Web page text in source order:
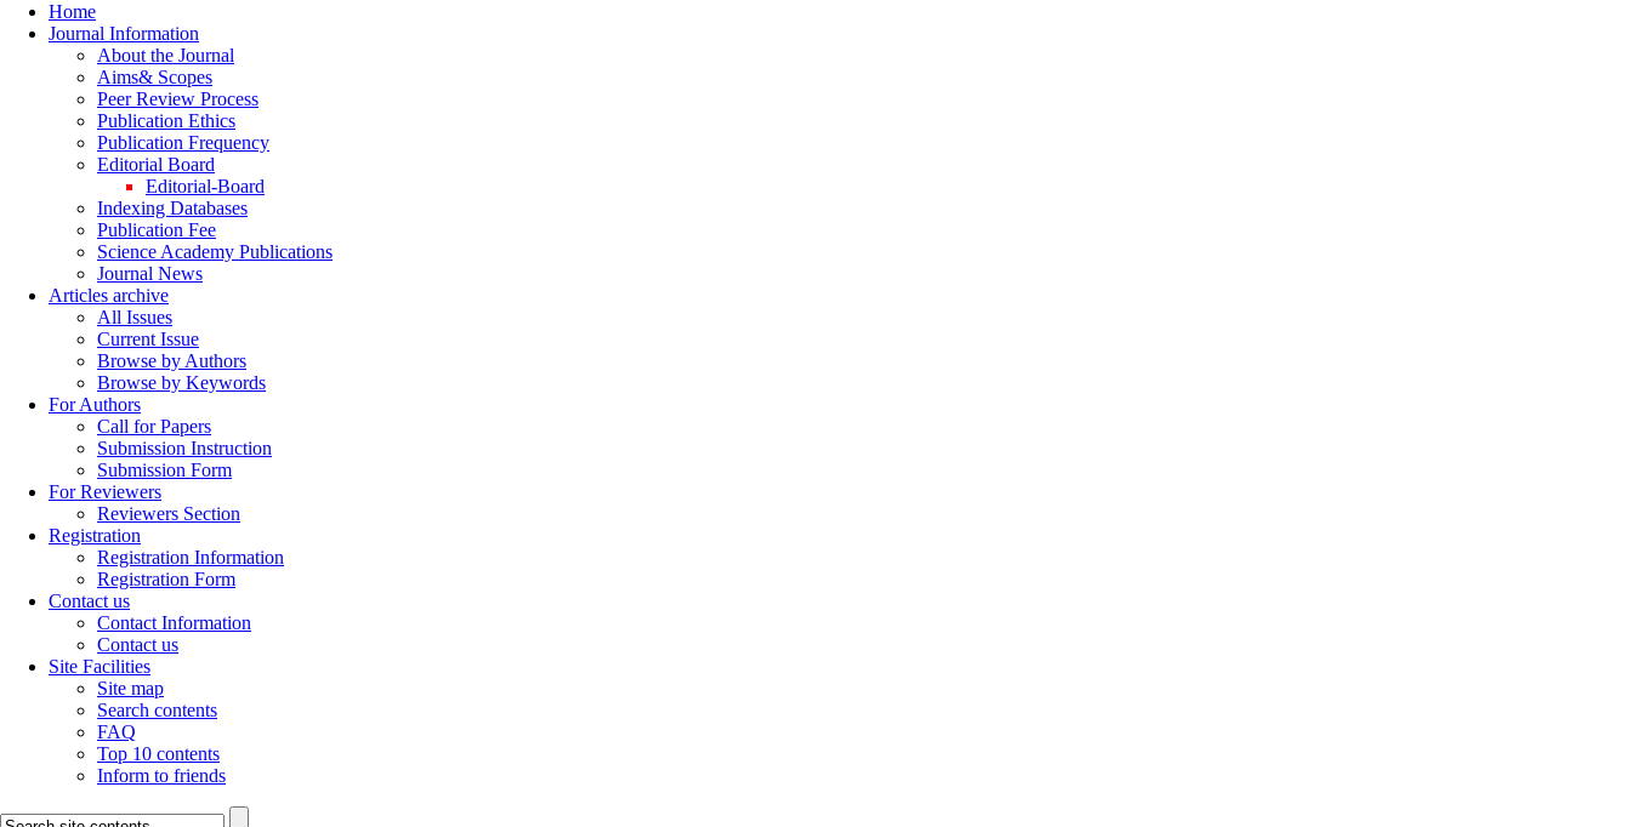
Home
Journal Information
About the Journal
Aims& Scopes
Peer Review Process
Publication Ethics
Publication Frequency
Editorial Board
Editorial-Board
Indexing Databases
Publication Fee
Science Academy Publications
Journal News
Articles archive
All Issues
Current Issue
Browse by Authors
Browse by Keywords
For Authors
Call for Papers
Submission Instruction
Submission Form
For Reviewers
Reviewers Section
Registration
Registration Information
Registration Form
Contact us
Contact Information
Contact us
Site Facilities
Site map
Search contents
FAQ
Top 10 contents
Inform to friends